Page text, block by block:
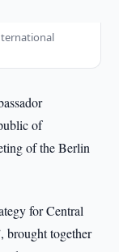
of
of the Berlin
for Central
brought together